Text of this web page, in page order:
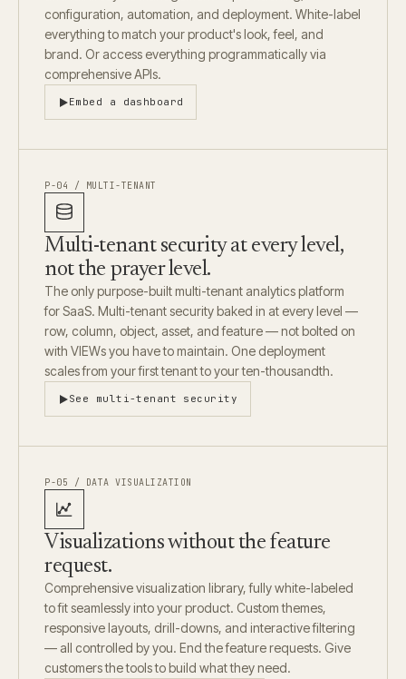
configuration, automation, and deployment. White-label
everything to match your product's look, feel, and
brand. Or access everything programmatically via
comprehensive APIs.
Embed a dashboard
P-04 / MULTI-TENANT
Multi-tenant security at every level,
not the prayer level.
The only purpose-built multi-tenant analytics platform
for SaaS. Multi-tenant security baked in at every level —
row, column, object, asset, and feature — not bolted on
with VIEWs you have to maintain. One deployment
scales from your first tenant to your ten-thousandth.
See multi-tenant security
P-05 / DATA VISUALIZATION
Visualizations without the feature
request.
Comprehensive visualization library, fully white-labeled
to fit seamlessly into your product. Custom themes,
responsive layouts, drill-downs, and interactive filtering
— all controlled by you. End the feature requests. Give
customers the tools to build what they need.